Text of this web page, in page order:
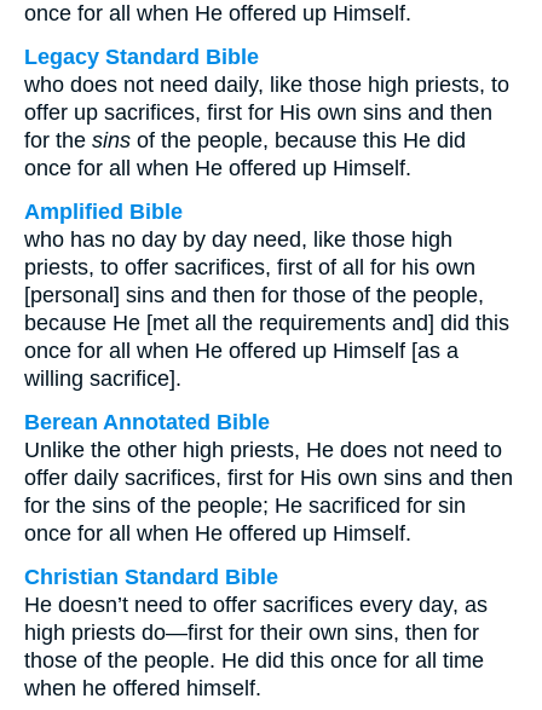
once for all when He offered up Himself.
Legacy Standard Bible
who does not need daily, like those high priests, to
offer up sacrifices, first for His own sins and then
for the sins of the people, because this He did
once for all when He offered up Himself.
Amplified Bible
who has no day by day need, like those high
priests, to offer sacrifices, first of all for his own
[personal] sins and then for those of the people,
because He [met all the requirements and] did this
once for all when He offered up Himself [as a
willing sacrifice].
Berean Annotated Bible
Unlike the other high priests, He does not need to
offer daily sacrifices, first for His own sins and then
for the sins of the people; He sacrificed for sin
once for all when He offered up Himself.
Christian Standard Bible
He doesn’t need to offer sacrifices every day, as
high priests do—first for their own sins, then for
those of the people. He did this once for all time
when he offered himself.